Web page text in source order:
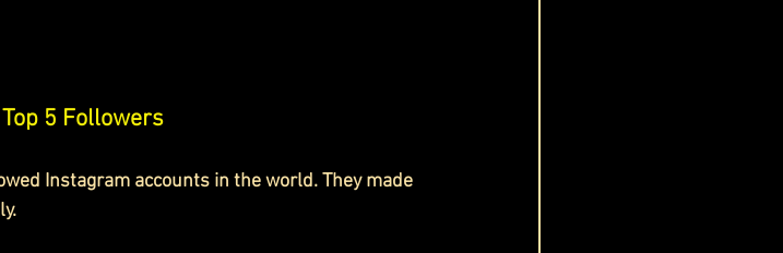
5 Followers
Instagram accounts in the world. They made